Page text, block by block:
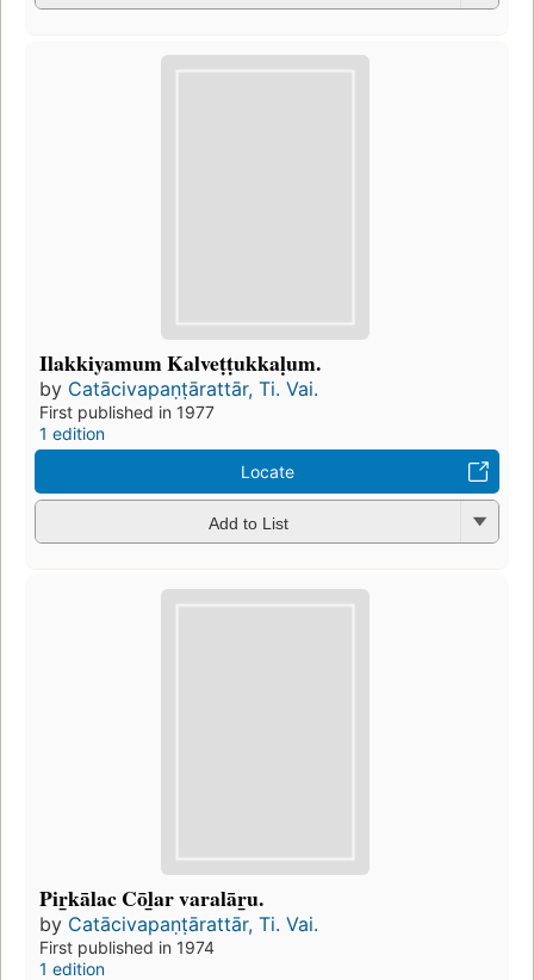
Ilakkiyamum Kalveṭṭukkaḷum.
by Catācivapaṇṭārattār, Ti. Vai.
First published in 1977
1 edition
Locate
Add to List
Pir̲kālac Cōl̲ar varalār̲u.
by Catācivapaṇṭārattār, Ti. Vai.
First published in 1974
1 edition